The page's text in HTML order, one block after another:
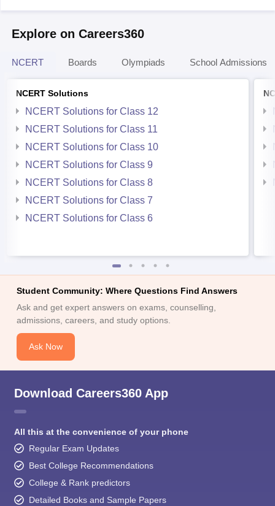
Explore on Careers360
NCERT Boards Olympiads School Admissions
NCERT Solutions
NCERT Solutions for Class 12
NCERT Solutions for Class 11
NCERT Solutions for Class 10
NCERT Solutions for Class 9
NCERT Solutions for Class 8
NCERT Solutions for Class 7
NCERT Solutions for Class 6
Student Community: Where Questions Find Answers
Ask and get expert answers on exams, counselling,
admissions, careers, and study options.
Ask Now
Download Careers360 App
All this at the convenience of your phone
Regular Exam Updates
Best College Recommendations
College & Rank predictors
Detailed Books and Sample Papers